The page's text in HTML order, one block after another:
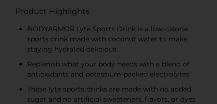
Product Highlights
BODYARMOR Lyte Sports Drink is a low-calorie
sports drink made with coconut water to make
staying hydrated delicious
Replenish what your body needs with a blend of
antioxidants and potassium-packed electrolytes
These lyte sports drinks are made with no added
sugar and no artificial sweeteners, flavors, or dyes